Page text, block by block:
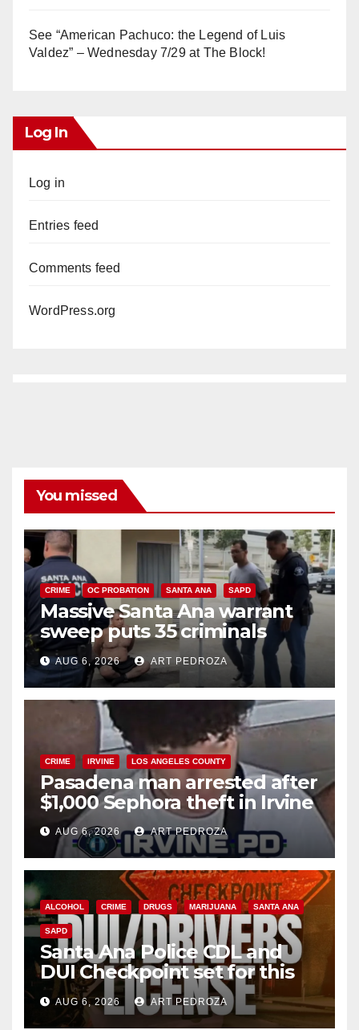
See “American Pachuco: the Legend of Luis
Valdez” – Wednesday 7/29 at The Block!
Log In
Log in
Entries feed
Comments feed
WordPress.org
You missed
CRIME OC PROBATION SANTA ANA SAPD
Massive Santa Ana warrant
sweep puts 35 criminals
behind bars amid recidivism
surge
AUG 6, 2026 ART PEDROZA
CRIME IRVINE LOS ANGELES COUNTY
Pasadena man arrested after
$1,000 Sephora theft in Irvine
AUG 6, 2026 ART PEDROZA
ALCOHOL CRIME DRUGS MARIJUANA SANTA ANA
SAPD
Santa Ana Police CDL and
DUI Checkpoint set for this
Friday night, August 7
AUG 6, 2026 ART PEDROZA